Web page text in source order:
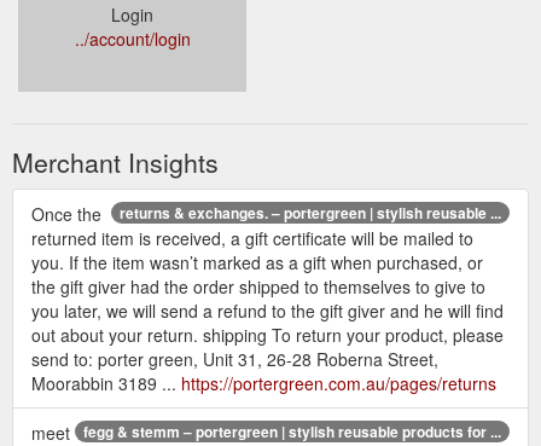
Login
../account/login
Merchant Insights
returns & exchanges. – portergreen | stylish reusable ...
Once the
returned item is received, a gift certificate will be mailed to
you. If the item wasn’t marked as a gift when purchased, or
the gift giver had the order shipped to themselves to give to
you later, we will send a refund to the gift giver and he will find
out about your return. shipping To return your product, please
send to: porter green, Unit 31, 26-28 Roberna Street,
Moorabbin 3189 ... https://portergreen.com.au/pages/returns
fegg & stemm – portergreen | stylish reusable products for ...
meet